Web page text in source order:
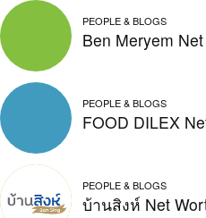
PEOPLE & BLOGS
Ben Meryem
PEOPLE & BLOGS
FOOD DILEX
PEOPLE & BLOGS
บ้านสิงห์ Net